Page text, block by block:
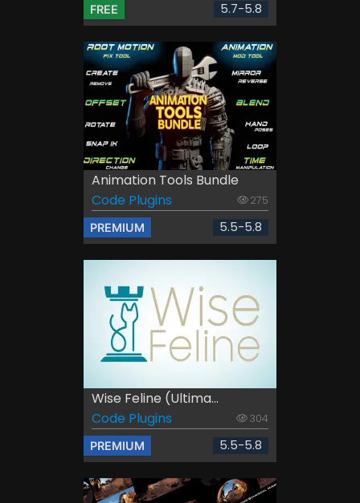
FREE 5.7-5.8
Animation Tools Bundle
Code Plugins
275
PREMIUM 5.5-5.8
Wise Feline (Ultima...
Code Plugins
304
PREMIUM 5.5-5.8